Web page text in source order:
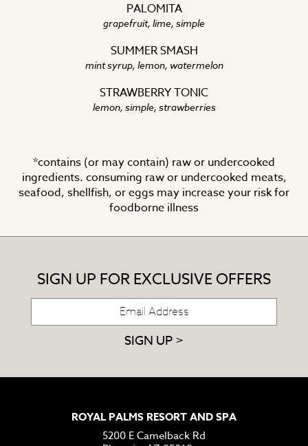
PALOMITA
grapefruit, lime, simple
SUMMER SMASH
mint syrup, lemon, watermelon
STRAWBERRY TONIC
lemon, simple, strawberries
*contains (or may contain) raw or undercooked
ingredients. consuming raw or undercooked meats,
seafood, shellfish, or eggs may increase your risk for
foodborne illness
SIGN UP FOR EXCLUSIVE OFFERS
SIGN UP >
ROYAL PALMS RESORT AND SPA
5200 E Camelback Rd